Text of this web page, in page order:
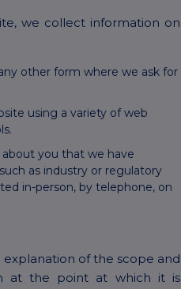
we collect information on
other form where we ask for
using a variety of web
you that we have
as industry or regulatory
in-person, by telephone, on
of the scope and
at the point at which it is